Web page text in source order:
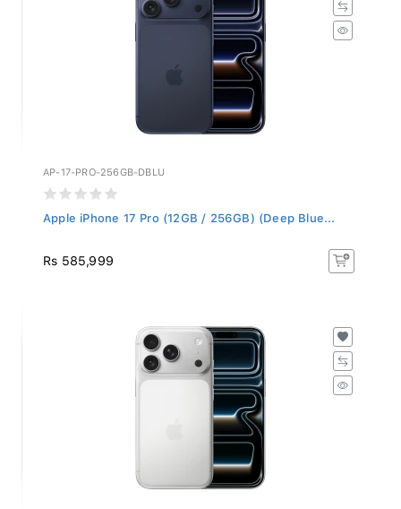
AP-17-PRO-256GB-DBLU
Apple iPhone 17 Pro (12GB / 256GB) (Deep Blue...
Rs 585,999